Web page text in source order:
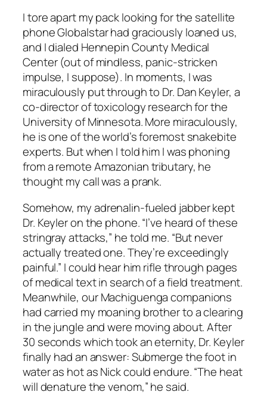
I tore apart my pack looking for the satellite
phone Globalstar had graciously loaned us,
and I dialed Hennepin County Medical
Center (out of mindless, panic-stricken
impulse, I suppose). In moments, I was
miraculously put through to Dr. Dan Keyler, a
co-director of toxicology research for the
University of Minnesota. More miraculously,
he is one of the world’s foremost snakebite
experts. But when I told him I was phoning
from a remote Amazonian tributary, he
thought my call was a prank.
Somehow, my adrenalin-fueled jabber kept
Dr. Keyler on the phone. “I’ve heard of these
stringray attacks,” he told me. “But never
actually treated one. They’re exceedingly
painful.” I could hear him rifle through pages
of medical text in search of a field treatment.
Meanwhile, our Machiguenga companions
had carried my moaning brother to a clearing
in the jungle and were moving about. After
30 seconds which took an eternity, Dr. Keyler
finally had an answer: Submerge the foot in
water as hot as Nick could endure. “The heat
will denature the venom,” he said.